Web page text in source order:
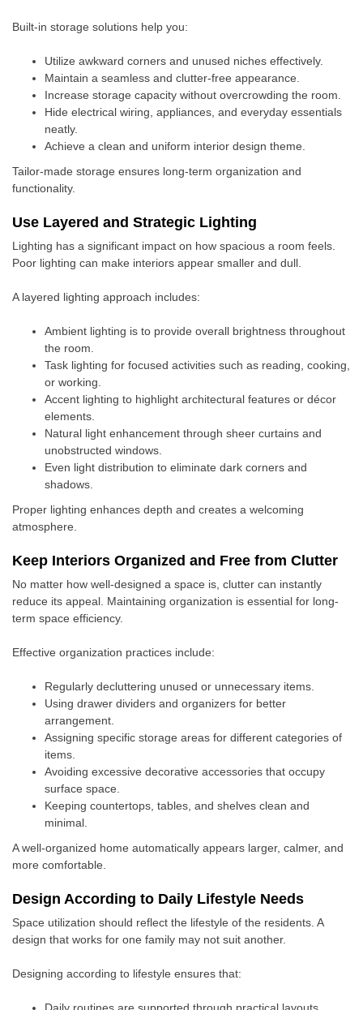
Built-in storage solutions help you:
Utilize awkward corners and unused niches effectively.
Maintain a seamless and clutter-free appearance.
Increase storage capacity without overcrowding the room.
Hide electrical wiring, appliances, and everyday essentials
neatly.
Achieve a clean and uniform interior design theme.
Tailor-made storage ensures long-term organization and
functionality.
Use Layered and Strategic Lighting
Lighting has a significant impact on how spacious a room feels.
Poor lighting can make interiors appear smaller and dull.
A layered lighting approach includes:
Ambient lighting is to provide overall brightness throughout
the room.
Task lighting for focused activities such as reading, cooking,
or working.
Accent lighting to highlight architectural features or décor
elements.
Natural light enhancement through sheer curtains and
unobstructed windows.
Even light distribution to eliminate dark corners and
shadows.
Proper lighting enhances depth and creates a welcoming
atmosphere.
Keep Interiors Organized and Free from Clutter
No matter how well-designed a space is, clutter can instantly
reduce its appeal. Maintaining organization is essential for long-
term space efficiency.
Effective organization practices include:
Regularly decluttering unused or unnecessary items.
Using drawer dividers and organizers for better
arrangement.
Assigning specific storage areas for different categories of
items.
Avoiding excessive decorative accessories that occupy
surface space.
Keeping countertops, tables, and shelves clean and
minimal.
A well-organized home automatically appears larger, calmer, and
more comfortable.
Design According to Daily Lifestyle Needs
Space utilization should reflect the lifestyle of the residents. A
design that works for one family may not suit another.
Designing according to lifestyle ensures that: